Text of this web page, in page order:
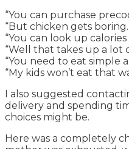
“You can purchase
“But chicken gets
“You can look up
“Well that takes up a lot
“You need to eat simple
“My kids won’t eat that
I also suggested
delivery and spending
choices might be.
Here was a completely